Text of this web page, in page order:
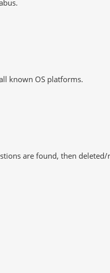
known OS platforms.
are found, then deleted/